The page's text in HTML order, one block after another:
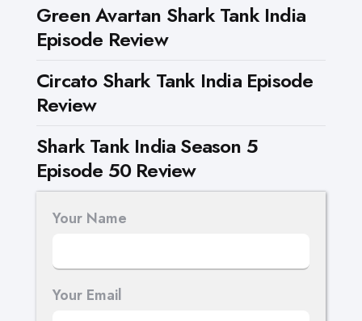
Green Avartan Shark Tank India
Episode Review
Circato Shark Tank India Episode
Review
Shark Tank India Season 5
Episode 50 Review
Your Name
Your Email